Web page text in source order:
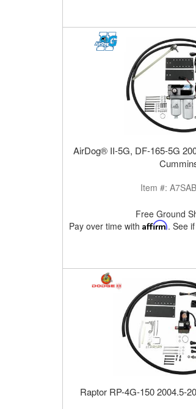
AirDog® II-5G, DF-165-5G
Item #:
Free Ground
Pay over time with Affirm. See
Raptor RP-4G-150 2004.5-